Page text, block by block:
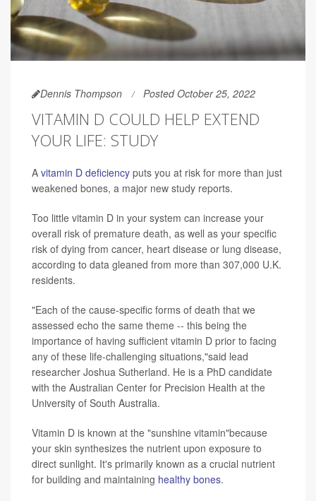
Dennis Thompson Posted October 25, 2022
VITAMIN D COULD HELP EXTEND
YOUR LIFE: STUDY
A vitamin D deficiency puts you at risk for more than just
weakened bones, a major new study reports.
Too little vitamin D in your system can increase your
overall risk of premature death, as well as your specific
risk of dying from cancer, heart disease or lung disease,
according to data gleaned from more than 307,000 U.K.
residents.
"Each of the cause-specific forms of death that we
assessed echo the same theme -- this being the
importance of having sufficient vitamin D prior to facing
any of these life-challenging situations,"said lead
researcher Joshua Sutherland. He is a PhD candidate
with the Australian Center for Precision Health at the
University of South Australia.
Vitamin D is known at the "sunshine vitamin"because
your skin synthesizes the nutrient upon exposure to
direct sunlight. It's primarily known as a crucial nutrient
for building and maintaining healthy bones.